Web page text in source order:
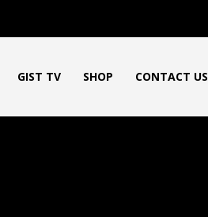
GIST TV SHOP CONTACT US